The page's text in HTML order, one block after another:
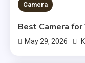
Camera
Best Camera for
May 29, 2026